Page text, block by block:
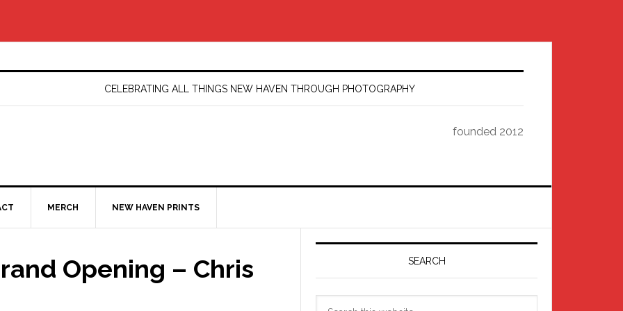
CELEBRATING ALL THINGS NEW HAVEN THROUGH PHOTOGRAPHY
founded 2012
MERCH NEW HAVEN PRINTS
Opening – Chris
Primary
SEARCH